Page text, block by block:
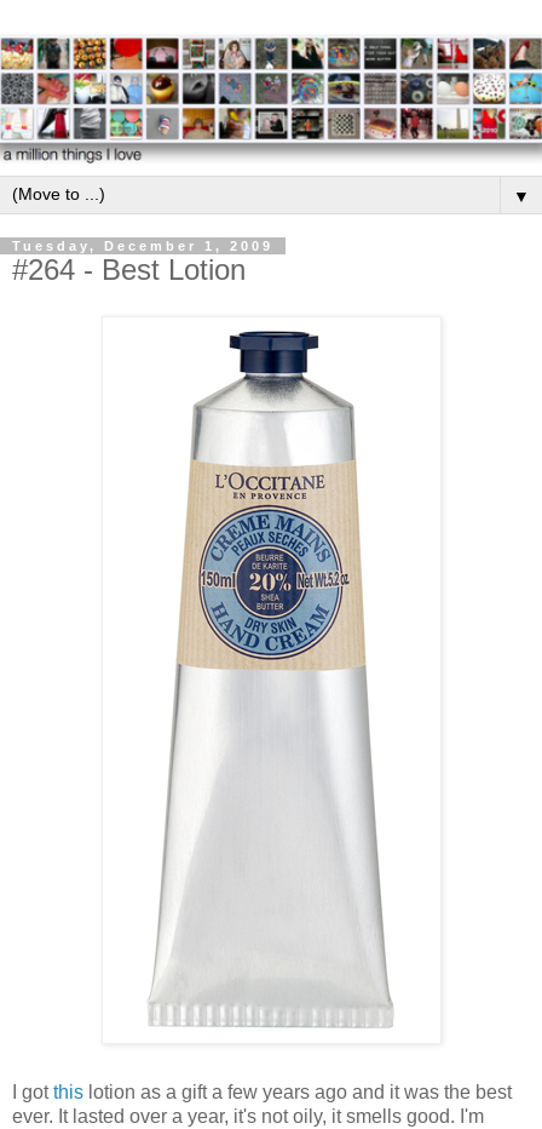
▼
Tuesday, December 1, 2009
#264 - Best Lotion
I gotthis lotion as a gift a few years ago and it was the best
ever. It lasted over a year, it's not oily, it smells good. I'm